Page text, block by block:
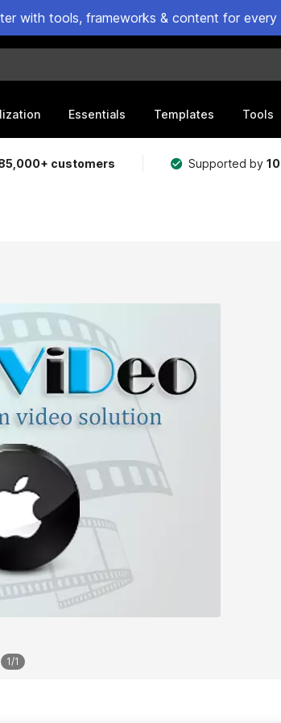
with tools, frameworks & content for
Essentials Templates Tools
customers Supported by
1/1